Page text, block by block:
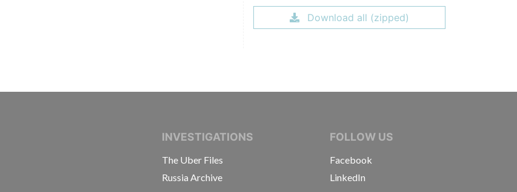
Download all (zipped)
INTERNATIONAL CONSORTIUM OF INVESTIGATIVE JOURNALISTS
INVESTIGATIONS
The Uber Files
Russia Archive
FOLLOW US
Facebook
LinkedIn